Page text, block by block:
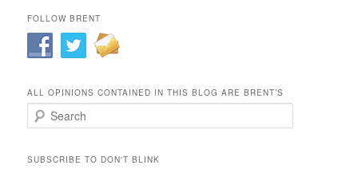
FOLLOW BRENT
ALL OPINIONS CONTAINED IN THIS BLOG ARE BRENT’S
Search
SUBSCRIBE TO DON'T BLINK